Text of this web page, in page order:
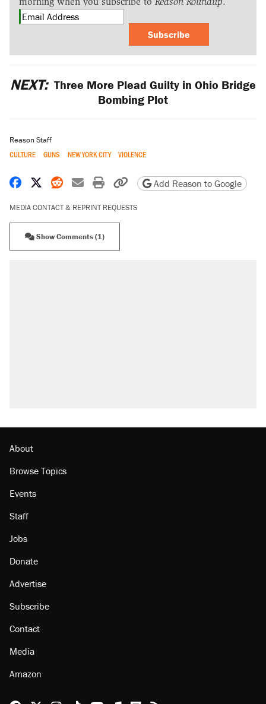
Subscribe
NEXT: Three More Plead Guilty in Ohio Bridge
Bombing Plot
Reason Staff
CULTURE GUNS NEW YORK CITY VIOLENCE
Share on Facebook
Share on X
Share on Reddit
Share by email
Print friendly version
Copy page URL
Add Reason to Google
MEDIA CONTACT & REPRINT REQUESTS
Show Comments (1)
About
Browse Topics
Events
Staff
Jobs
Donate
Advertise
Subscribe
Contact
Media
Amazon